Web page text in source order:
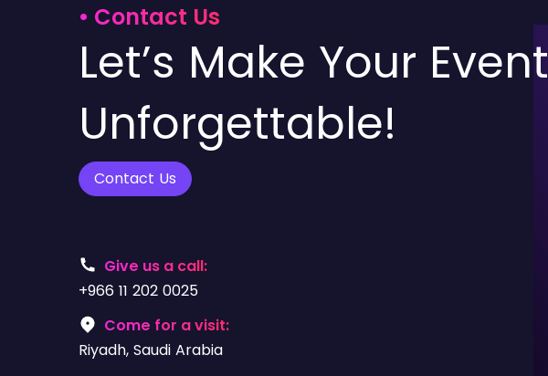
• Contact Us
Let’s Make Your Event
Unforgettable!
Contact Us
Give us a call:
+966 11 202 0025
Come for a visit:
Riyadh, Saudi Arabia